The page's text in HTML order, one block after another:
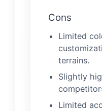
Cons
Limited
terrains.
Slightly
Limited